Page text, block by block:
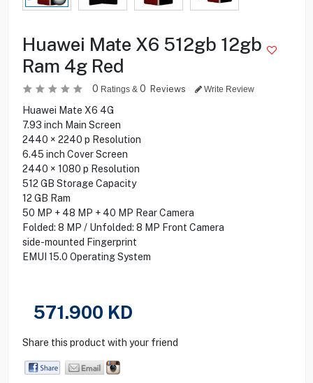
Huawei Mate X6 512gb 12gb
Ram 4g Red
0 Ratings & 0 Reviews Write Review
Huawei Mate X6 4G
7.93 inch Main Screen
2440 × 2240 p Resolution
6.45 inch Cover Screen
2440 × 1080 p Resolution
512 GB Storage Capacity
12 GB Ram
50 MP + 48 MP + 40 MP Rear Camera
Folded: 8 MP / Unfolded: 8 MP Front Camera
side-mounted Fingerprint
EMUI 15.0 Operating System
571.900 KD
Share this product with your friend